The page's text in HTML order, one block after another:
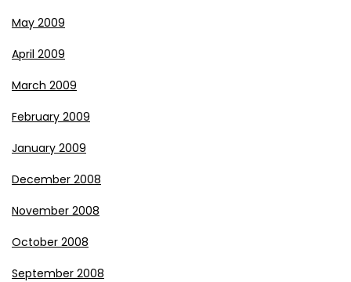
May 2009
April 2009
March 2009
February 2009
January 2009
December 2008
November 2008
October 2008
September 2008